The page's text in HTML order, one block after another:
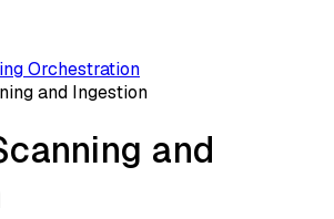
Orchestration
and Ingestion
and